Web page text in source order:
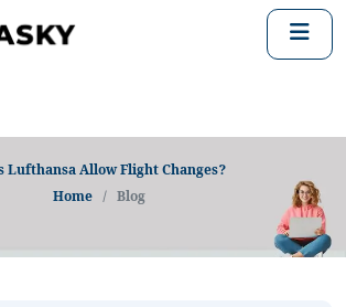
Lufthansa Allow Flight Changes?
Home
Blog